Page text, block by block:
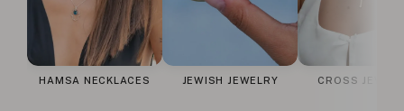
HAMSA NECKLACES JEWISH JEWELRY CROSS